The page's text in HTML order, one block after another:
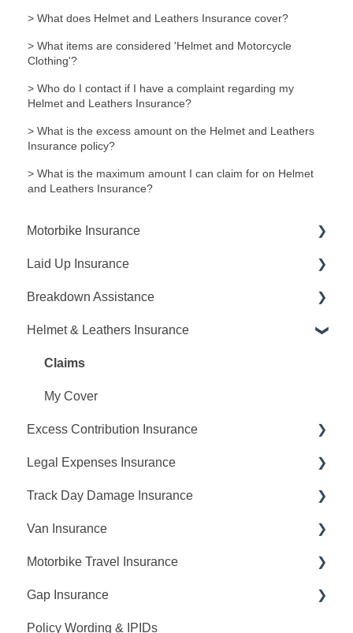
> What does Helmet and Leathers Insurance cover?
> What items are considered 'Helmet and Motorcycle
Clothing'?
> Who do I contact if I have a complaint regarding my
Helmet and Leathers Insurance?
> What is the excess amount on the Helmet and Leathers
Insurance policy?
> What is the maximum amount I can claim for on Helmet
and Leathers Insurance?
Motorbike Insurance
Request A Quote
Cancellations
Making Changes
Payments
My Cover
Multi Bike Insurance
Claims
No Claims Discount
Policy Renewal
Laid Up Insurance
Request A Quote
Making Changes
Claims
Breakdown Assistance
Report A Breakdown
My Cover
Claims
Helmet & Leathers Insurance
Claims
My Cover
Excess Contribution Insurance
Claims
My Cover
Cancellations
Legal Expenses Insurance
Claims
My Cover
Cancellations
Track Day Damage Insurance
Request A Quote
Making Changes
Van Insurance
Request A Quote
My Cover
Claims
Motorbike Travel Insurance
Request A Quote
Making Changes
Gap Insurance
Request A Quote
Policy Wording & IPIDs